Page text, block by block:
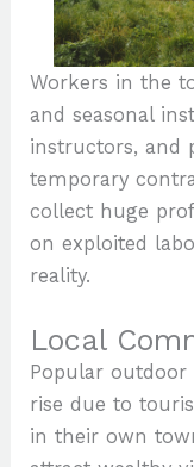
Workers in the
and seasonal
instructors, and
temporary
collect huge
on exploited
reality.
Local
Popular outdoor
rise due to
in their own